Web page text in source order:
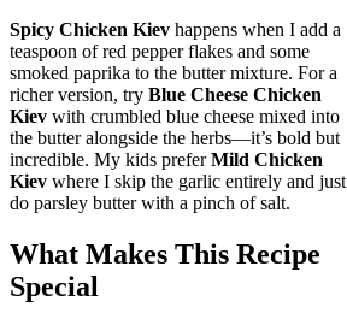
Spicy Chicken Kiev happens when I add a
teaspoon of red pepper flakes and some
smoked paprika to the butter mixture. For a
richer version, try Blue Cheese Chicken
Kiev with crumbled blue cheese mixed into
the butter alongside the herbs—it’s bold but
incredible. My kids preferMild Chicken
Kiev where I skip the garlic entirely and just
do parsley butter with a pinch of salt.
What Makes This Recipe
Special